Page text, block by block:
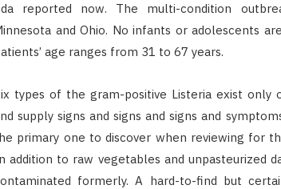
reported now. The multi-condition
and Ohio. No infants or adolescents
age ranges from 31 to 67 years.
types of the gram-positive Listeria exist only
supply signs and signs and signs and
primary one to discover when reviewing for
addition to raw vegetables and unpasteurized
formerly. A hard-to-find but